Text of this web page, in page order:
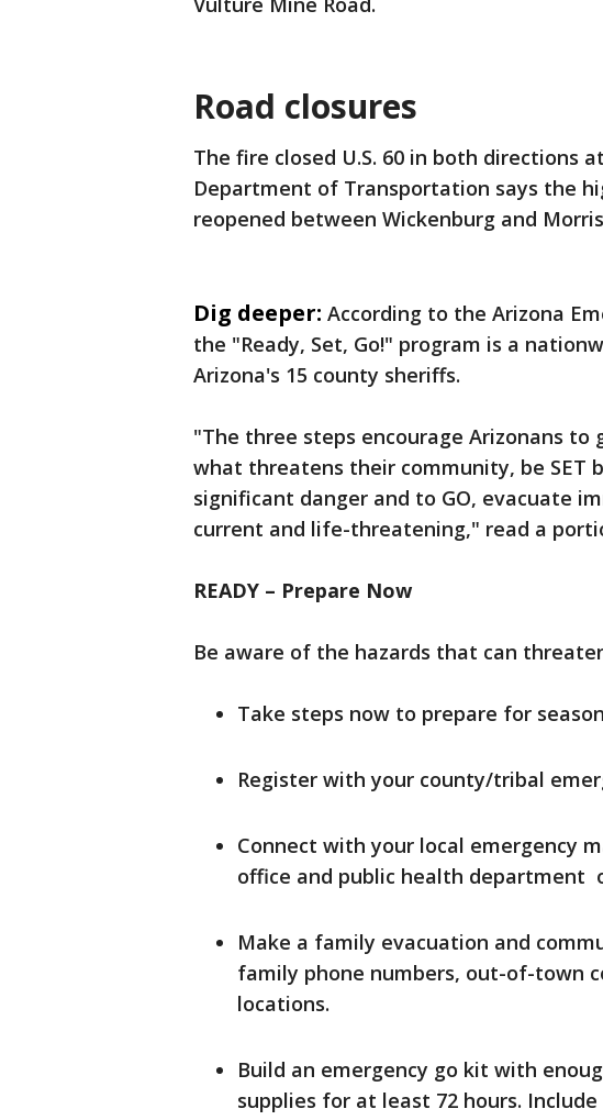
Road closures
The fire closed U.S. 60 in both directions
Department of Transportation says the
reopened between Wickenburg and
Dig deeper: According to the Arizona
the "Ready, Set, Go!" program is a
Arizona's 15 county sheriffs.
"The three steps encourage Arizonans to
what threatens their community, be SET
significant danger and to GO, evacuate
current and life-threatening," read a
READY – Prepare Now
Be aware of the hazards that can
Take steps now to prepare for
Register with your county/tribal
Connect with your local emergency
office and public health department
Make a family evacuation and
family phone numbers, out-of-town
locations.
Build an emergency go kit with
supplies for at least 72 hours.